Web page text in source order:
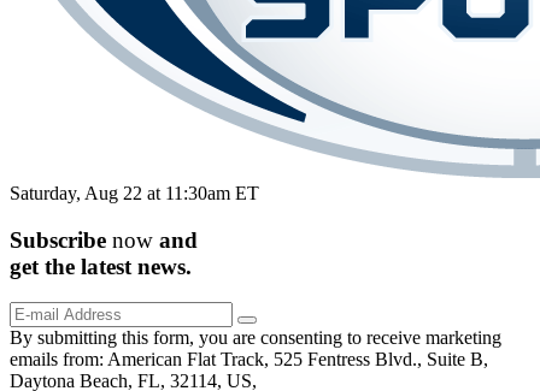
Saturday, Aug 22 at 11:30am ET
Subscribe now and
get the latest news.
By submitting this form, you are consenting to receive marketing
emails from: American Flat Track, 525 Fentress Blvd., Suite B,
Daytona Beach, FL, 32114, US,